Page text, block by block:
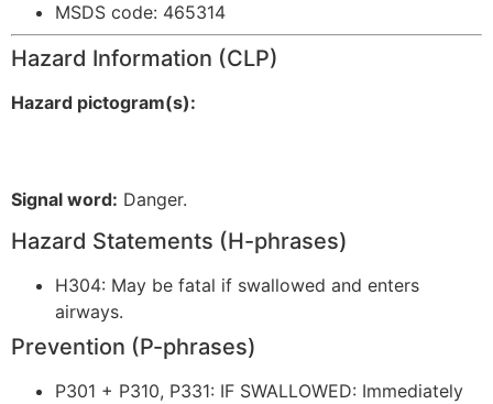
MSDS code: 465314
Hazard Information (CLP)
Hazard pictogram(s):
Signal word: Danger.
Hazard Statements (H-phrases)
H304: May be fatal if swallowed and enters
airways.
Prevention (P-phrases)
P301 + P310, P331: IF SWALLOWED: Immediately